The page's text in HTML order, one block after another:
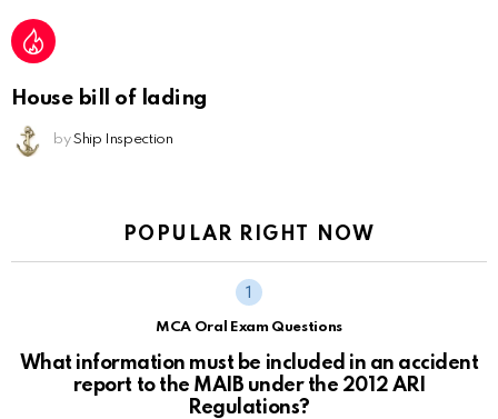
House bill of lading
by Ship Inspection
POPULAR RIGHT NOW
MCA Oral Exam Questions
What information must be included in an accident
report to the MAIB under the 2012 ARI
Regulations?